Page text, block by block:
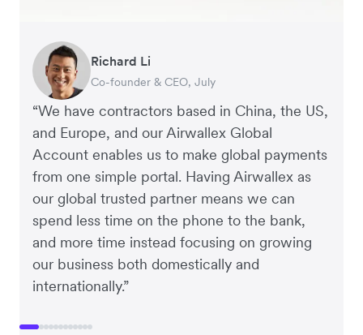
“We have contractors based in China, the US,
and Europe, and our Airwallex Global
Account enables us to make global payments
from one simple portal. Having Airwallex as
our global trusted partner means we can
spend less time on the phone to the bank,
and more time instead focusing on growing
our business both domestically and
internationally.”
Richard Li
Co-founder & CEO, July
George van Dyck
Finance Manager, Zoomo
Nigel Poole
Director, Matter Design & Digital
Hayley Worley
Founder, The Sheet Society
Peter Park
Business Improvement Manager, Deliciou
Corey Payne
Financial Controller, Mr Yum
Andrew Ford and Rosa-Clare Willis
Co-founders, Crockd
Harry Sanders
Founder, StudioHawk
Jake McKeon
Founder, Coconut Bowls
Hai Trang
Virtual CFO, Orbitkey
Rex Kuo
Co-Founder, Orbitkey
Tristan Cheal
Financial Controller, Clipchamp